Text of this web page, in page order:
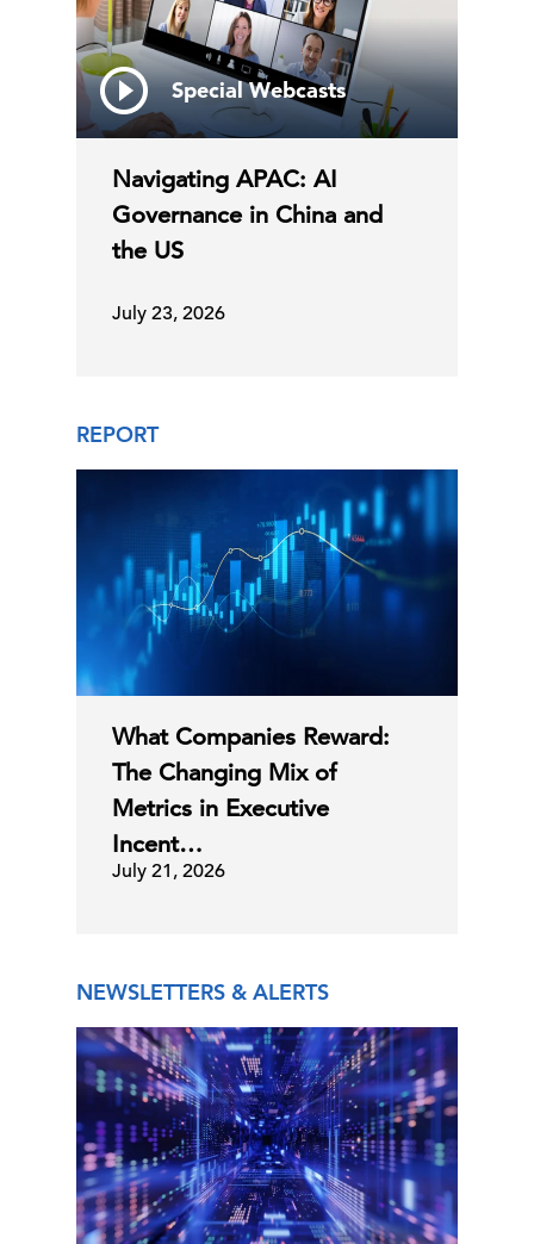
Special Webcasts
Navigating APAC: AI
Governance in China and
the US
July 23, 2026
REPORT
What Companies Reward:
The Changing Mix of
Metrics in Executive
Incent…
July 21, 2026
NEWSLETTERS & ALERTS